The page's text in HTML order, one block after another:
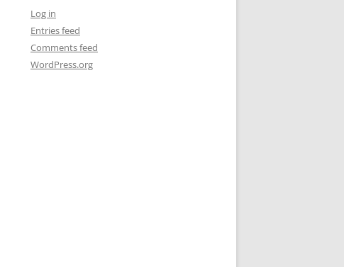
Log in
Entries feed
Comments feed
WordPress.org